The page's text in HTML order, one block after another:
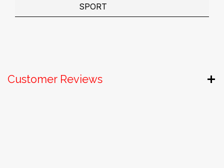
SPORT
Customer Reviews